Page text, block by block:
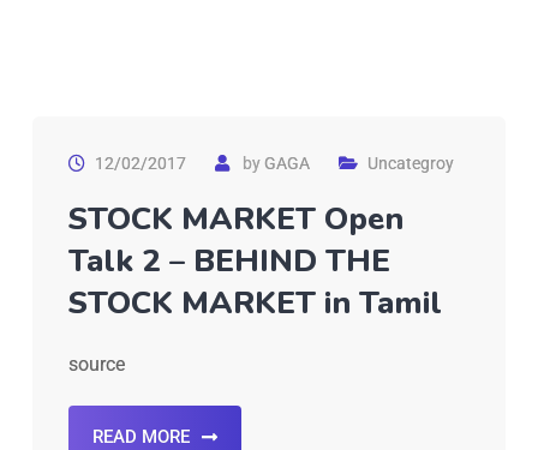
12/02/2017 byGAGA Uncategroy
STOCK MARKET Open
Talk 2 – BEHIND THE
STOCK MARKET in Tamil
source
READ MORE